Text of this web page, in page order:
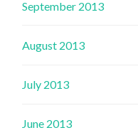
September 2013
August 2013
July 2013
June 2013